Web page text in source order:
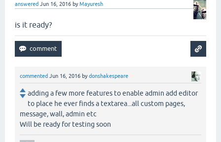
answered Jun 16, 2016 byMayuresh
is it ready?
commented Jun 16, 2016 bydonshakespeare
adding a few more features to enable admin add editor
to place he ever finds a textarea...all custom pages,
message, wall, admin etc
Will be ready for testing soon